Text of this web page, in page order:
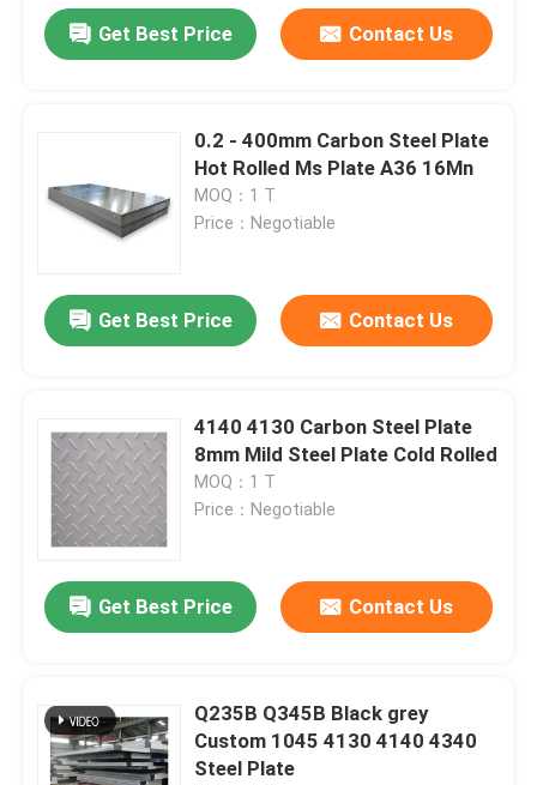
Get Best Price Contact Us
0.2 - 400mm Carbon Steel Plate
Hot Rolled Ms Plate A36 16Mn
MOQ：1 T
Price：Negotiable
Get Best Price Contact Us
4140 4130 Carbon Steel Plate
8mm Mild Steel Plate Cold Rolled
MOQ：1 T
Price：Negotiable
Get Best Price Contact Us
Q235B Q345B Black grey
Custom 1045 4130 4140 4340
Steel Plate